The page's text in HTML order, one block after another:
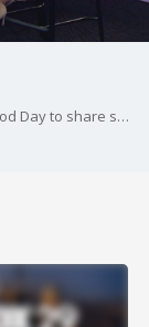
Fashion beauty expert, Denise Caldwell, joins Good Day to share some stylish ways for Mom and her kids to dress alike.